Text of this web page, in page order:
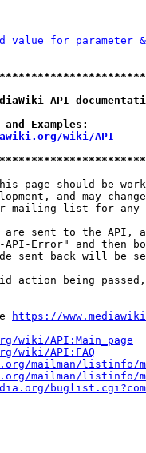
value for parameter
API
Examples:
wiki/API
page should be
and may
mailing list for any
sent to the API,
Error" and then
sent back will be
action being
https://
wiki/API:Main_page
wiki/API:FAQ
mailman/listinfo/
mailman/listinfo/